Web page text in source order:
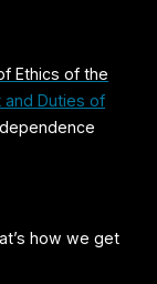
Ethics of the
and Duties of
how we get